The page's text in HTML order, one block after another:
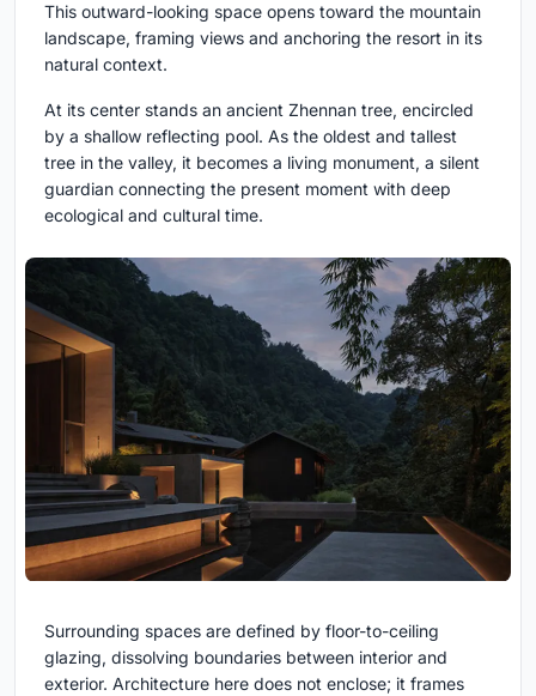
This outward-looking space opens toward the mountain
landscape, framing views and anchoring the resort in its
natural context.
At its center stands an ancient Zhennan tree, encircled
by a shallow reflecting pool. As the oldest and tallest
tree in the valley, it becomes a living monument, a silent
guardian connecting the present moment with deep
ecological and cultural time.
Surrounding spaces are defined by floor-to-ceiling
glazing, dissolving boundaries between interior and
exterior. Architecture here does not enclose; it frames